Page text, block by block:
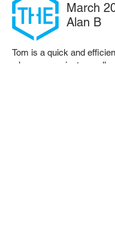
March
Alan B
Tom is a quick and
who communicates well